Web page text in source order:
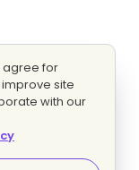
agree for
site
with our